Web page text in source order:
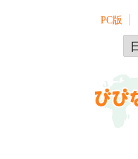
PC版